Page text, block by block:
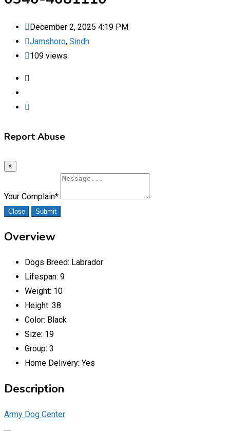
December 2, 2025 4:19 PM
Jamshoro, Sindh
109 views
Report Abuse
×
Your Complain*
Close Submit
Overview
Dogs Breed: Labrador
Lifespan: 9
Weight: 10
Height: 38
Color: Black
Size: 19
Group: 3
Home Delivery: Yes
Description
Army Dog Center